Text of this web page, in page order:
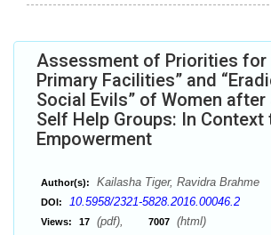
Assessment of Priorities for
Primary Facilities” and
Social Evils” of Women
Self Help Groups: In Context
Empowerment
Author(s): Kailasha Tiger, Ravidra Brahme
DOI: 10.5958/2321-5828.2016.00046.2
Views: 17 (pdf), 7007 (html)